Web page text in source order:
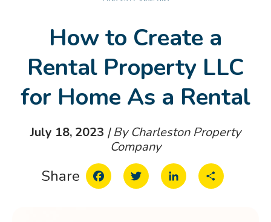
How to Create a
Rental Property LLC
for Home As a Rental
July 18, 2023 | By Charleston Property
Company
Share FacebookTwitter LinkedInShare